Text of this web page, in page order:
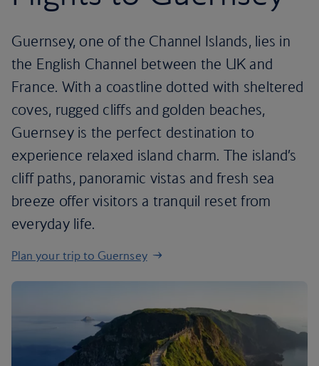
Guernsey, one of the Channel Islands, lies in
the English Channel between the UK and
France. With a coastline dotted with sheltered
coves, rugged cliffs and golden beaches,
Guernsey is the perfect destination to
experience relaxed island charm. The island’s
cliff paths, panoramic vistas and fresh sea
breeze offer visitors a tranquil reset from
everyday life.
Plan your trip to Guernsey